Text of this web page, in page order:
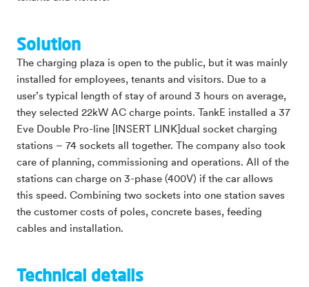
Solution
The charging plaza is open to the public, but it was mainly
installed for employees, tenants and visitors. Due to a
user’s typical length of stay of around 3 hours on average,
they selected 22kW AC charge points. TankE installed a 37
Eve Double Pro-line [INSERT LINK]dual socket charging
stations – 74 sockets all together. The company also took
care of planning, commissioning and operations. All of the
stations can charge on 3-phase (400V) if the car allows
this speed. Combining two sockets into one station saves
the customer costs of poles, concrete bases, feeding
cables and installation.
Technical details